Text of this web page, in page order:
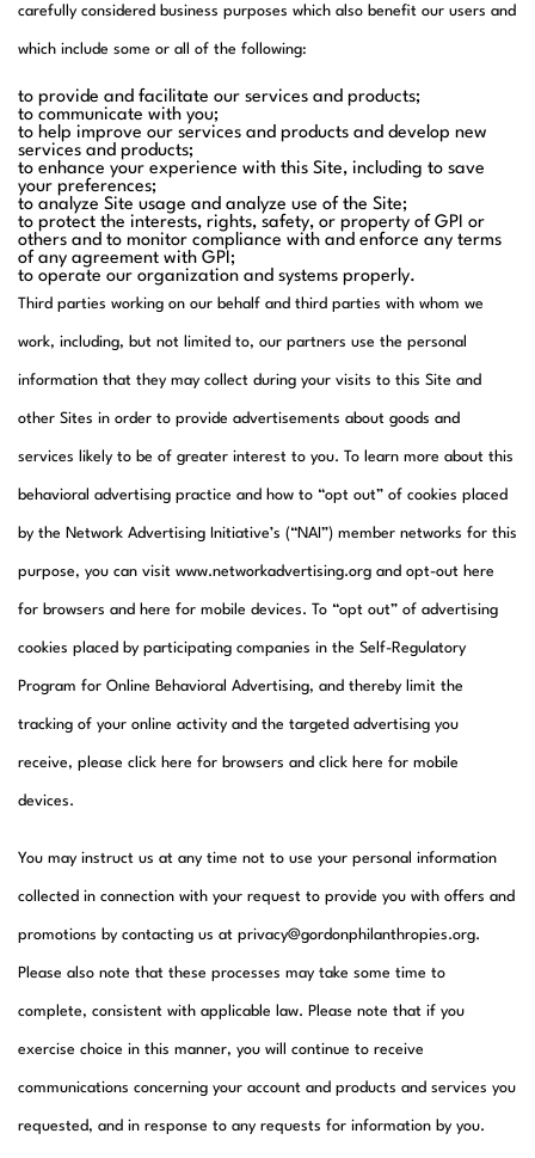
carefully considered business purposes which also benefit our users and
which include some or all of the following:
to provide and facilitate our services and products;
to communicate with you;
to help improve our services and products and develop new
services and products;
to enhance your experience with this Site, including to save
your preferences;
to analyze Site usage and analyze use of the Site;
to protect the interests, rights, safety, or property of GPI or
others and to monitor compliance with and enforce any terms
of any agreement with GPI;
to operate our organization and systems properly.
Third parties working on our behalf and third parties with whom we
work, including, but not limited to, our partners use the personal
information that they may collect during your visits to this Site and
other Sites in order to provide advertisements about goods and
services likely to be of greater interest to you. To learn more about this
behavioral advertising practice and how to “opt out” of cookies placed
by the Network Advertising Initiative’s (“NAI”) member networks for this
purpose, you can visit www.networkadvertising.org and opt-out here
for browsers and here for mobile devices. To “opt out” of advertising
cookies placed by participating companies in the Self-Regulatory
Program for Online Behavioral Advertising, and thereby limit the
tracking of your online activity and the targeted advertising you
receive, please click here for browsers and click here for mobile
devices.​
You may instruct us at any time not to use your personal information
collected in connection with your request to provide you with offers and
promotions by contacting us at privacy@gordonphilanthropies.org.
Please also note that these processes may take some time to
complete, consistent with applicable law. Please note that if you
exercise choice in this manner, you will continue to receive
communications concerning your account and products and services you
requested, and in response to any requests for information by you.